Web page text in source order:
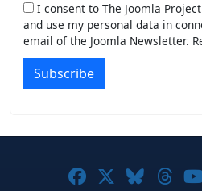
I consent to The Joomla
and use my personal data in
email of the Joomla Newsletter.
Subscribe
Joomla! on
Joomla!